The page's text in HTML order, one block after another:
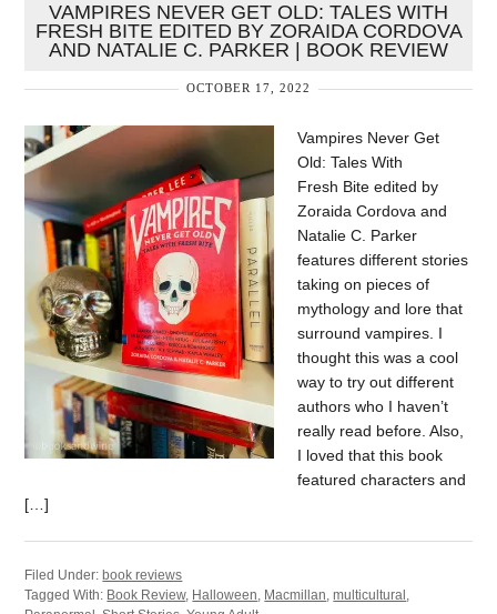
VAMPIRES NEVER GET OLD: TALES WITH
FRESH BITE EDITED BY ZORAIDA CORDOVA
AND NATALIE C. PARKER | BOOK REVIEW
OCTOBER 17, 2022
Vampires Never Get
Old: Tales With
Fresh Bite edited by
Zoraida Cordova and
Natalie C. Parker
features different stories
taking on pieces of
mythology and lore that
surround vampires. I
thought this was a cool
way to try out different
authors who I haven’t
really read before. Also,
I loved that this book
featured characters and
[…]
Filed Under: book reviews
Tagged With: Book Review, Halloween, Macmillan,multicultural ,